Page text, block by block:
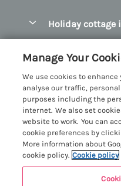
Manage cookie
Bangor Holiday
Beaumaris
Benllech Holiday
Borth y Gest
Conwy Valley
Criccieth Holiday
Holiday cottage
Dog Friendly
Glamping North
Holiday Cottages
Holiday Cottages
Holiday Cottages
Customer
More
Privacy policy
Cookie policy
Manage cookie
Investor relations
Manage Your
We use cookies to
analyse our traffic,
purposes including the
internet. We also set
website to work. You can
cookie preferences by
More information about
cookie policy. Cookie policy